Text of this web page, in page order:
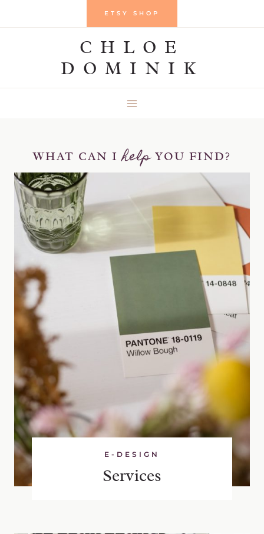
to
ETSY SHOP
CHLOE
DOMINIK
WHAT CAN IhelpYOU FIND?
E-DESIGN
Services